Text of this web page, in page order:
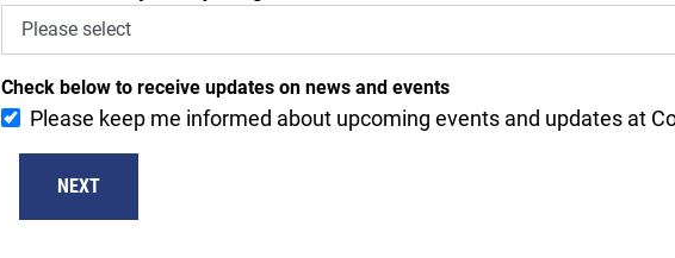
Check below to receive updates on news and events
Please keep me informed about upcoming events and updates at
NEXT